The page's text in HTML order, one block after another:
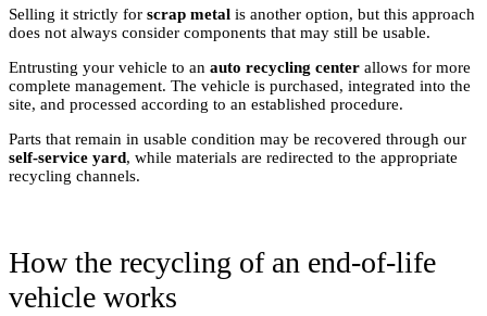
Selling it strictly for scrap metal is another option, but this approach
does not always consider components that may still be usable.
Entrusting your vehicle to an auto recycling center allows for more
complete management. The vehicle is purchased, integrated into the
site, and processed according to an established procedure.
Parts that remain in usable condition may be recovered through our
self-service yard, while materials are redirected to the appropriate
recycling channels.
How the recycling of an end-of-life
vehicle works